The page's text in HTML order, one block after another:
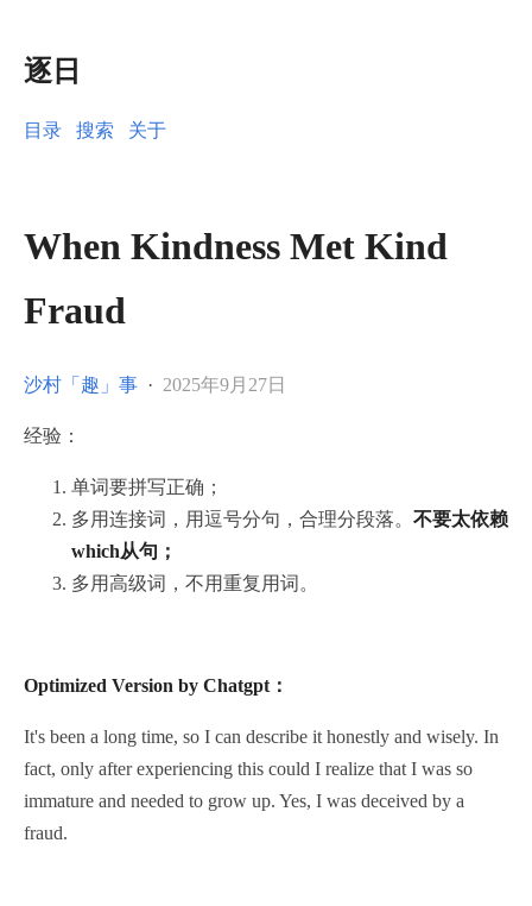
逐日
目录 搜索 关于
When Kindness Met Kind
Fraud
沙村「趣」事 · 2025年9月27日
经验：
单词要拼写正确；
多用连接词，用逗号分句，合理分段落。 不要太依赖
which从句；
多用高级词，不用重复用词。
Optimized Version by Chatgpt：
It's been a long time, so I can describe it honestly and wisely. In
fact, only after experiencing this could I realize that I was so
immature and needed to grow up. Yes, I was deceived by a
fraud.